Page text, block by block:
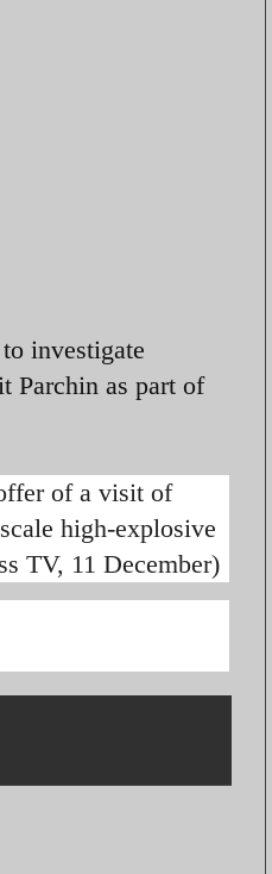
investigate
Parchin as part of
of a visit of
high-explosive
TV, 11 December)